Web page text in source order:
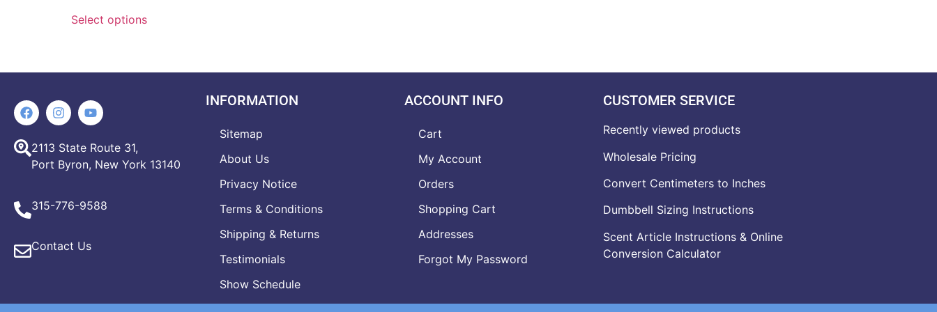
Select options
2113 State Route 31,
Port Byron, New York 13140
315-776-9588
Contact Us
INFORMATION
Sitemap
About Us
Privacy Notice
Terms & Conditions
Shipping & Returns
Testimonials
Show Schedule
ACCOUNT INFO
Cart
My Account
Orders
Shopping Cart
Addresses
Forgot My Password
CUSTOMER SERVICE
Recently viewed products
Wholesale Pricing
Convert Centimeters to Inches
Dumbbell Sizing Instructions
Scent Article Instructions & Online
Conversion Calculator